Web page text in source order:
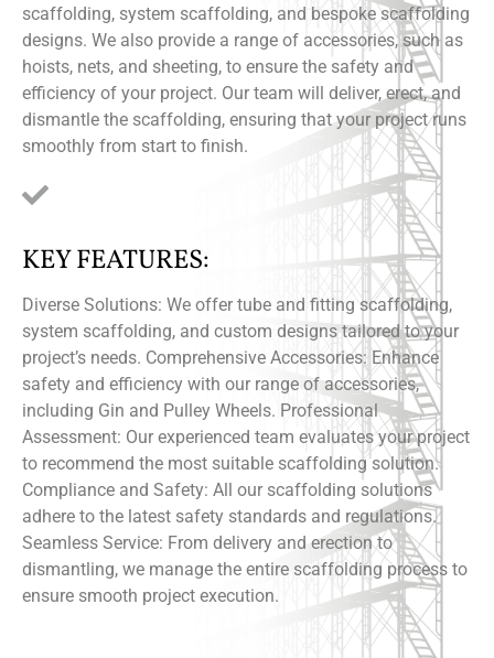
scaffolding, system scaffolding, and bespoke scaffolding
designs. We also provide a range of accessories, such as
hoists, nets, and sheeting, to ensure the safety and
efficiency of your project. Our team will deliver, erect, and
dismantle the scaffolding, ensuring that your project runs
smoothly from start to finish.
KEY FEATURES:
Diverse Solutions: We offer tube and fitting scaffolding,
system scaffolding, and custom designs tailored to your
project’s needs. Comprehensive Accessories: Enhance
safety and efficiency with our range of accessories,
including Gin and Pulley Wheels. Professional
Assessment: Our experienced team evaluates your project
to recommend the most suitable scaffolding solution.
Compliance and Safety: All our scaffolding solutions
adhere to the latest safety standards and regulations.
Seamless Service: From delivery and erection to
dismantling, we manage the entire scaffolding process to
ensure smooth project execution.